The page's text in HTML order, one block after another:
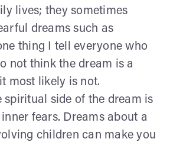
lives; they sometimes
dreams such as
thing I tell everyone who
not think the dream is a
most likely is not.
spiritual side of the dream is
fears. Dreams about a
children can make you